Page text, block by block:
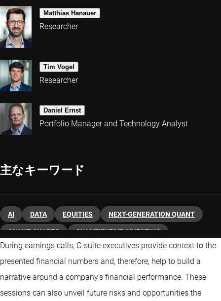
Matthias Hanauer
Researcher
Tim Vogel
Researcher
Daniel Ernst
Portfolio Manager and Technology Analyst
主なキーワード
AI DATA EQUITIES NEXT-GENERATION QUANT
QUANT CHARTS QUANTITATIVE INVESTING
During earnings calls, C-suite executives provide context to the
presented financial numbers and, therefore, help to build a
narrative around a company’s financial performance. These
sessions can also unveil future risks and opportunities the